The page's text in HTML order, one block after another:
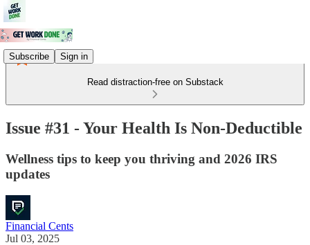
Subscribe Sign in
Read distraction-free on Substack
Issue #31 - Your Health Is Non-Deductible
Wellness tips to keep you thriving and 2026 IRS
updates
Financial Cents
Jul 03, 2025